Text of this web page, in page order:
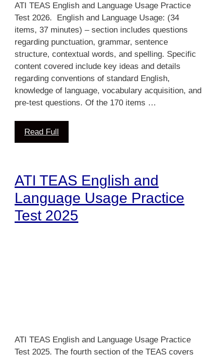
ATI TEAS English and Language Usage Practice
Test 2026. English and Language Usage: (34
items, 37 minutes) – section includes questions
regarding punctuation, grammar, sentence
structure, contextual words, and spelling. Specific
content covered include key ideas and details
regarding conventions of standard English,
knowledge of language, vocabulary acquisition, and
pre-test questions. Of the 170 items …
Read Full
ATI TEAS English and
Language Usage Practice
Test 2025
ATI TEAS English and Language Usage Practice
Test 2025. The fourth section of the TEAS covers